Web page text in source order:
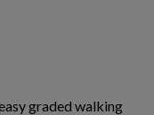
graded walking